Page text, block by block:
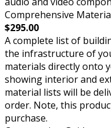
Comprehensive
$295.00
A complete list of
the infrastructure of
materials directly onto
showing interior and
material lists will be
order. Note, this
purchase.